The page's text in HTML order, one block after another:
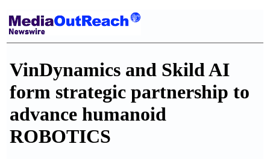
VinDynamics and Skild AI
form strategic partnership to
advance humanoid
ROBOTICS